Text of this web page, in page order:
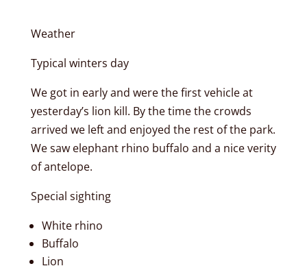
Weather
Typical winters day
We got in early and were the first vehicle at
yesterday’s lion kill. By the time the crowds
arrived we left and enjoyed the rest of the park.
We saw elephant rhino buffalo and a nice verity
of antelope.
Special sighting
White rhino
Buffalo
Lion